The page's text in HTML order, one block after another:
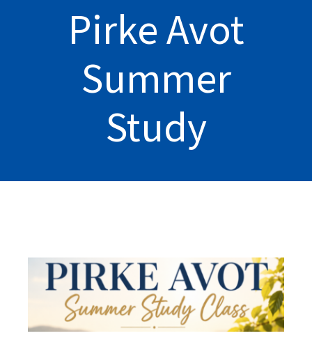
Pirke Avot
Summer
Study